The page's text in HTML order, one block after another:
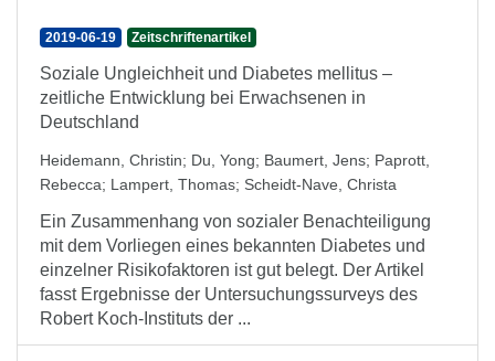
2019-06-19 Zeitschriftenartikel
Soziale Ungleichheit und Diabetes mellitus –
zeitliche Entwicklung bei Erwachsenen in
Deutschland
Heidemann, Christin; Du, Yong; Baumert, Jens; Paprott,
Rebecca; Lampert, Thomas; Scheidt-Nave, Christa
Ein Zusammenhang von sozialer Benachteiligung
mit dem Vorliegen eines bekannten Diabetes und
einzelner Risikofaktoren ist gut belegt. Der Artikel
fasst Ergebnisse der Untersuchungssurveys des
Robert Koch-Instituts der ...